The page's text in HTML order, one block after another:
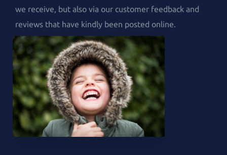
we receive, but also via our customer feedback and
reviews that have kindly been posted online.